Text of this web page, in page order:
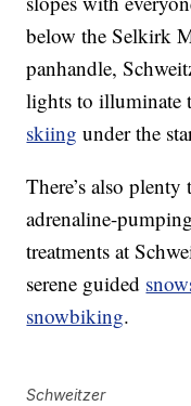
below the Selkirk
panhandle,
lights to
skiing under the
There’s also
adrenaline-pumping
treatments at
serene guided
snowbiking.
Schweitzer